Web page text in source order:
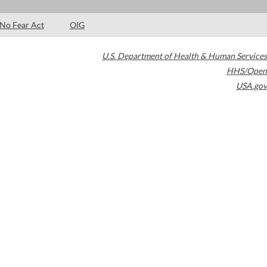
No Fear Act OIG
U.S. Department of Health & Human Services
HHS/Open
USA.gov